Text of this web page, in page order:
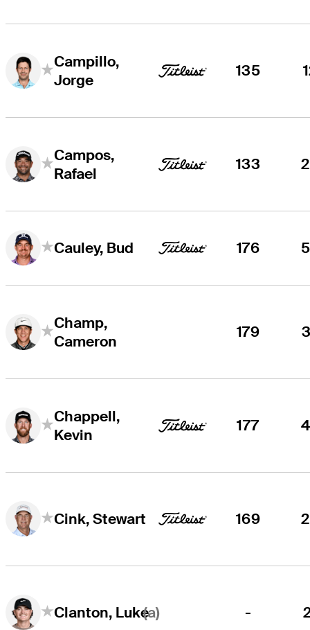
Campillo,
Jorge
135
Campos,
Rafael
133
Cauley, Bud 176
Champ,
Cameron
179
Chappell,
Kevin
177
Cink, Stewart 169
Clanton, Luke(a) -